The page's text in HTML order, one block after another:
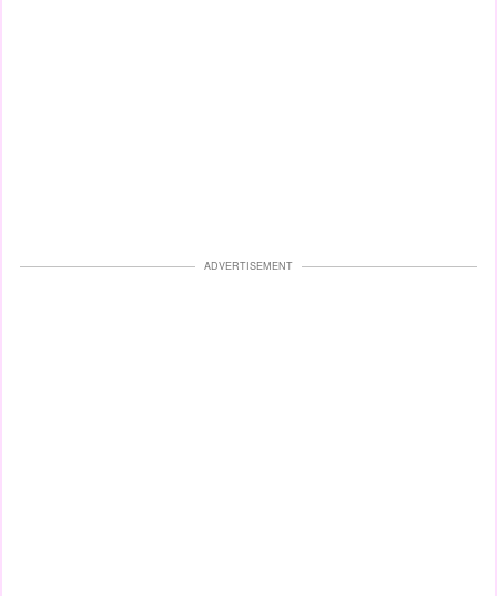
ADVERTISEMENT